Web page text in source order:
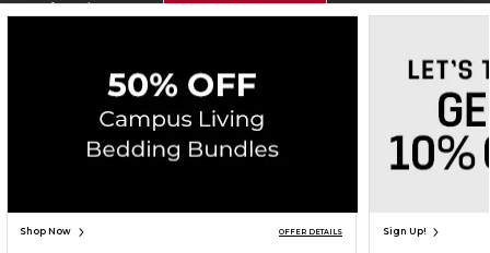
Store Information
Corporate Information
Privacy Policy Careers Site Map Do Not Sell My Info - CA only
Cookie List
Cookie Preference Policy
Shop Now OFFER DETAILS Sign Up!